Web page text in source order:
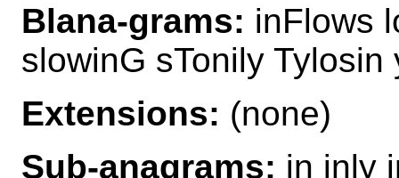
Blana-grams: inFlows
slowinG sTonily Tylosin
Extensions: (none)
Sub-anagrams: in inly